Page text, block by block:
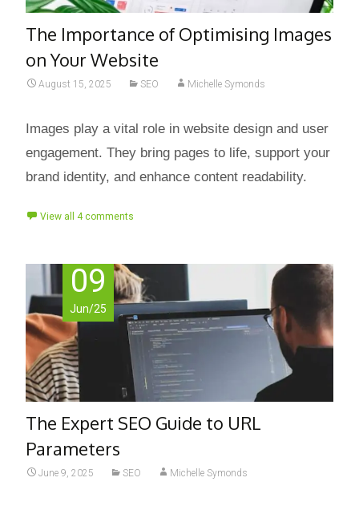
The Importance of Optimising Images
on Your Website
August 15, 2025 SEO Michelle Symonds
Images play a vital role in website design and user
engagement. They bring pages to life, support your
brand identity, and enhance content readability.
View all 4 comments
09
Jun/25
The Expert SEO Guide to URL
Parameters
June 9, 2025 SEO Michelle Symonds